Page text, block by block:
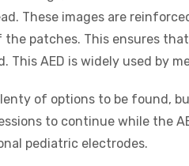
These images are
the patches. This ensures
This AED is widely used by
of options to be found,
to continue while the
pediatric electrodes.